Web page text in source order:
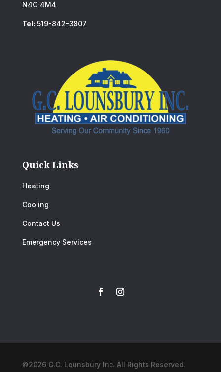
N4G 4M4
Tel: 519-842-3807
Quick Links
Heating
Cooling
Contact Us
Emergency Services
©2026 G.C. Lounsbury Inc. All Rights Reserved.